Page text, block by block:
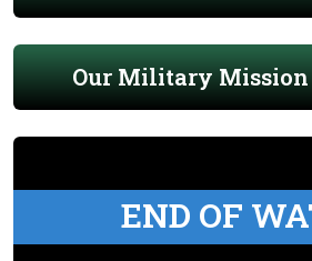
Our Military Mission
END OF